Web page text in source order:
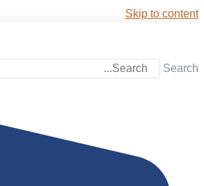
Skip to content
Search